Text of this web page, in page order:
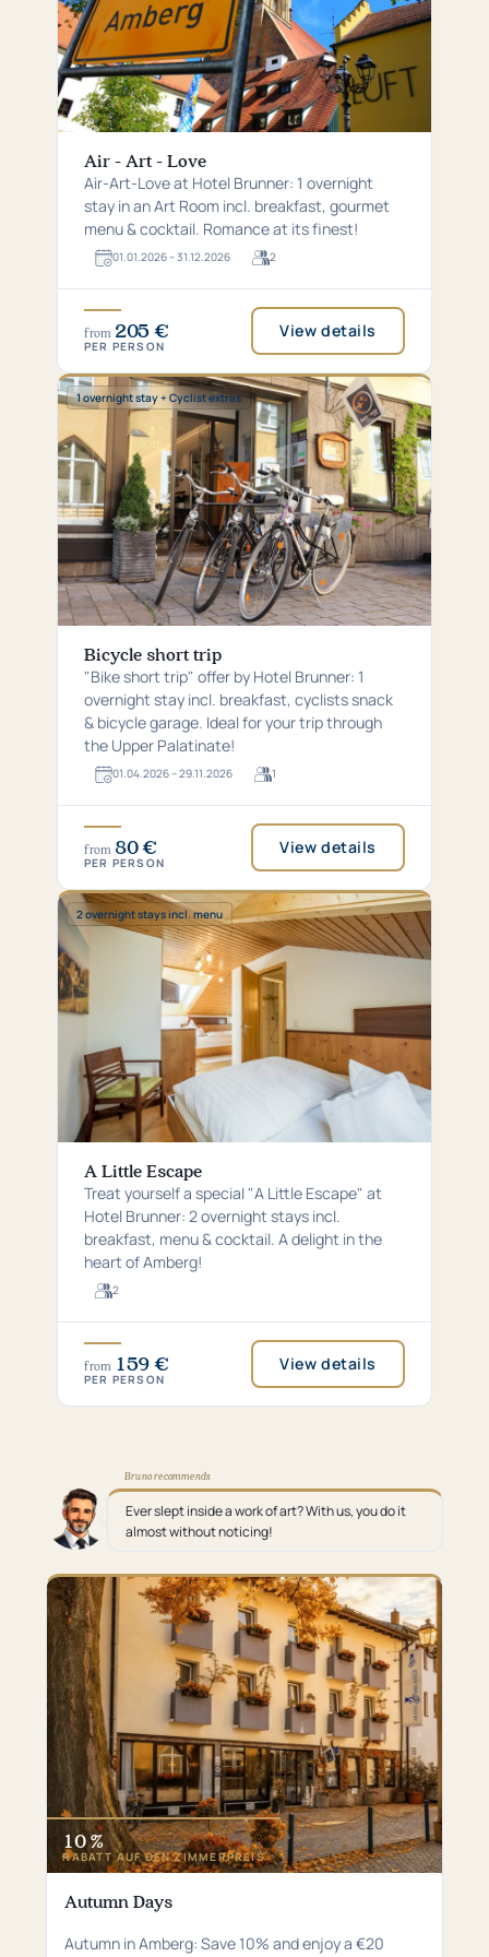
Air - Art - Love
Air-Art-Love at Hotel Brunner: 1 overnight
stay in an Art Room incl. breakfast, gourmet
menu & cocktail. Romance at its finest!
01.​01.​2026 – 31.​12.​2026 2
For
from 205 €
PER PERSON
View details
1 overnight stay + Cyclist extrasSpecial:
1
overnight
stay
+
Cyclist
extras
Bicycle short trip
"Bike short trip" offer by Hotel Brunner: 1
overnight stay incl. breakfast, cyclists snack
& bicycle garage. Ideal for your trip through
the Upper Palatinate!
01.​04.​2026 – 29.​11.​2026 1
For
from 80 €
PER PERSON
View details
2 overnight stays incl. menuSpecial:
2
overnight
stays
incl.
menu
A Little Escape
Treat yourself a special "A Little Escape" at
Hotel Brunner: 2 overnight stays incl.
breakfast, menu & cocktail. A delight in the
heart of Amberg!
2
For
from 159 €
PER PERSON
View details
Bruno recommends
Ever slept inside a work of art? With us, you do it
almost without noticing!
10 %
RABATT AUF DEN ZIMMERPREIS
Autumn Days
Autumn in Amberg: Save 10% and enjoy a €20